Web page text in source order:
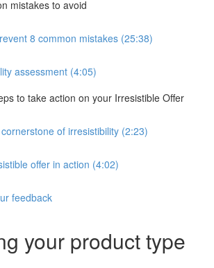
mistakes to avoid
8 common mistakes (25:38)
assessment (4:05)
to take action on your Irresistible Offer
of irresistibility (2:23)
offer in action (4:02)
feedback
your product type